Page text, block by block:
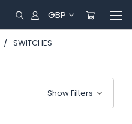
GBP
SWITCHES
Show Filters